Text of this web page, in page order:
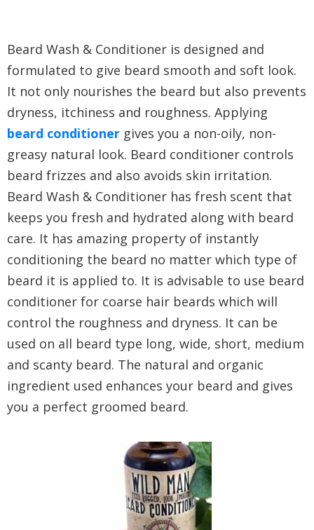
Beard Wash & Conditioner is designed and
formulated to give beard smooth and soft look.
It not only nourishes the beard but also prevents
dryness, itchiness and roughness. Applying
beard conditioner gives you a non-oily, non-
greasy natural look. Beard conditioner controls
beard frizzes and also avoids skin irritation.
Beard Wash & Conditioner has fresh scent that
keeps you fresh and hydrated along with beard
care. It has amazing property of instantly
conditioning the beard no matter which type of
beard it is applied to. It is advisable to use beard
conditioner for coarse hair beards which will
control the roughness and dryness. It can be
used on all beard type long, wide, short, medium
and scanty beard. The natural and organic
ingredient used enhances your beard and gives
you a perfect groomed beard.